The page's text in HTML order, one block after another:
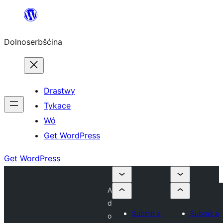
wopśimjeśeju
Dolnoserbšćina
Drastwy
Tykace
Wó
Get WordPress
Get WordPress
A
d
o
Submit a
Submit a